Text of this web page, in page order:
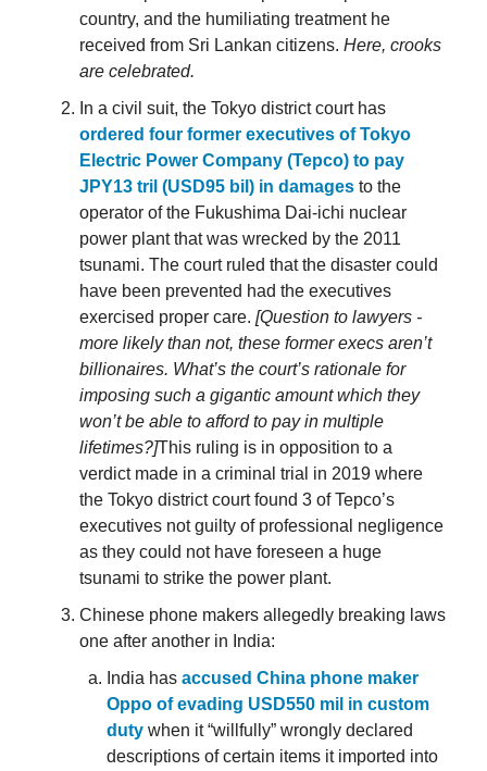
country, and the humiliating treatment he
received from Sri Lankan citizens. Here, crooks
are celebrated.
In a civil suit, the Tokyo district court has
ordered four former executives of Tokyo
Electric Power Company (Tepco) to pay
JPY13 tril (USD95 bil) in damages to the
operator of the Fukushima Dai-ichi nuclear
power plant that was wrecked by the 2011
tsunami. The court ruled that the disaster could
have been prevented had the executives
exercised proper care. [Question to lawyers -
more likely than not, these former execs aren’t
billionaires. What’s the court’s rationale for
imposing such a gigantic amount which they
won’t be able to afford to pay in multiple
lifetimes?]This ruling is in opposition to a
verdict made in a criminal trial in 2019 where
the Tokyo district court found 3 of Tepco’s
executives not guilty of professional negligence
as they could not have foreseen a huge
tsunami to strike the power plant.
Chinese phone makers allegedly breaking laws
one after another in India:
India has accused China phone maker
Oppo of evading USD550 mil in custom
duty when it “willfully” wrongly declared
descriptions of certain items it imported into